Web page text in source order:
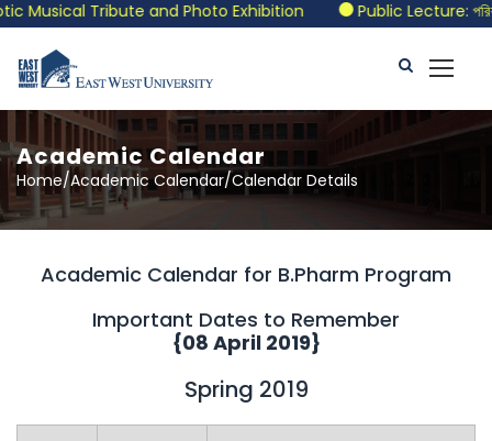
Tribute and Photo Exhibition Public Lecture:
Academic Calendar
Home/Academic Calendar/Calendar Details
Academic Calendar for B.Pharm Program
Important Dates to Remember
{08 April 2019}
Spring 2019